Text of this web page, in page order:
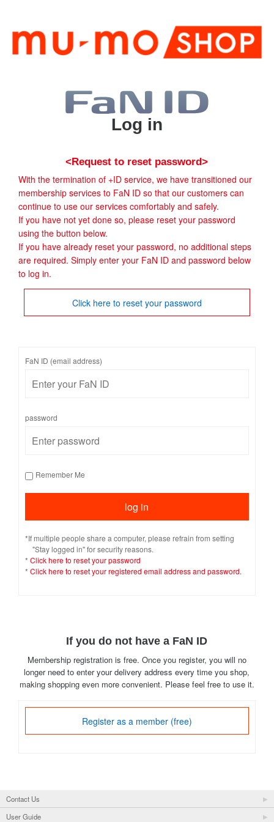
Log in
<Request to reset password>
With the termination of +ID service, we have transitioned our
membership services to FaN ID so that our customers can
continue to use our services comfortably and safely.
If you have not yet done so, please reset your password
using the button below.
If you have already reset your password, no additional steps
are required. Simply enter your FaN ID and password below
to log in.
Click here to reset your password
FaN ID (email address)
password
Remember Me
*If multiple people share a computer, please refrain from setting
"Stay logged in" for security reasons.
* Click here to reset your password
* Click here to reset your registered email address and password.
If you do not have a FaN ID
Membership registration is free. Once you register, you will no
longer need to enter your delivery address every time you shop,
making shopping even more convenient. Please feel free to use it.
Register as a member (free)
Contact Us
User Guide